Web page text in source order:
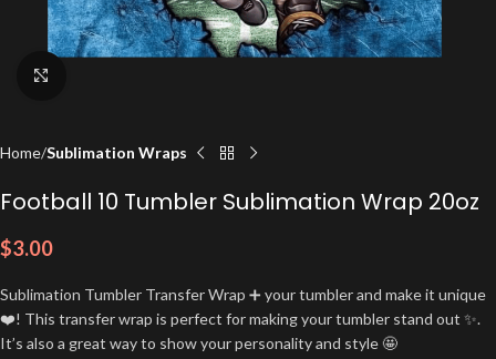
Home Sublimation Wraps
Football 10 Tumbler Sublimation Wrap 20oz
$3.00
Sublimation Tumbler Transfer Wrap ➕ your tumbler and make it unique
❤️! This transfer wrap is perfect for making your tumbler stand out ✨.
It’s also a great way to show your personality and style 🤩